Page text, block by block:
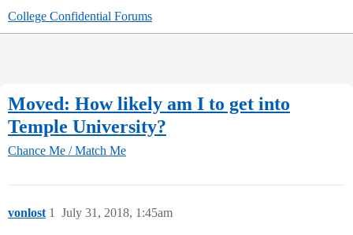
College Confidential Forums
Moved: How likely am I to get into
Temple University?
Chance Me / Match Me
vonlost July 31, 2018, 1:45am
1